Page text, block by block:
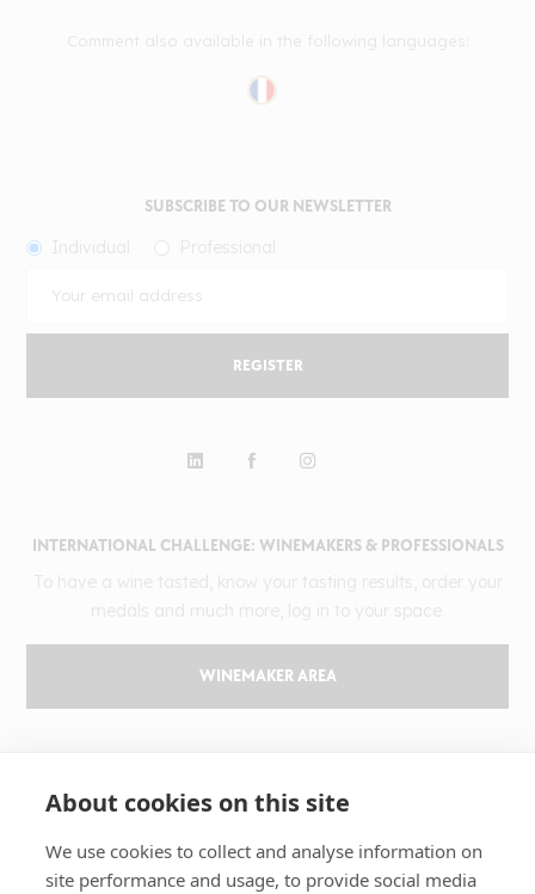
About cookies on this site
We use cookies to collect and analyse information on
site performance and usage, to provide social media
INTERNATIONAL CHALLENGE: WINEMAKERS & PROFESSIONALS
WINEMAKER AREA
The challenge
Results
Magazine
SUBSCRIBE TO OUR NEWSLETTER
REGISTER